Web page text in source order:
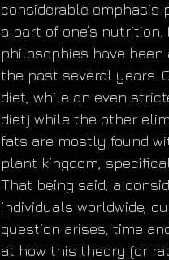
considerable emphasis
a part of one’s
philosophies have
the past several years.
diet, while an even
diet) while the other
fats are mostly found
plant kingdom,
That being said, a
individuals worldwide,
question arises, time
at how this theory (or